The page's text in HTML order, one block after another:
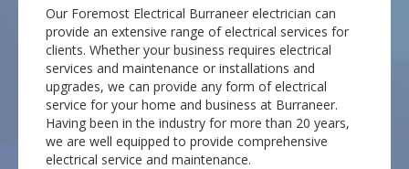
Our Foremost Electrical Burraneer electrician can
provide an extensive range of electrical services for
clients. Whether your business requires electrical
services and maintenance or installations and
upgrades, we can provide any form of electrical
service for your home and business at Burraneer.
Having been in the industry for more than 20 years,
we are well equipped to provide comprehensive
electrical service and maintenance.